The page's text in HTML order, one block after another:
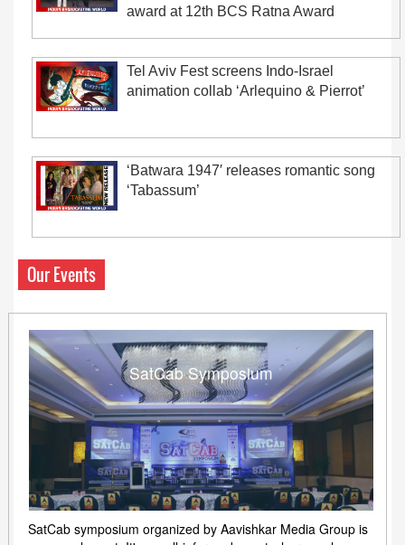
award at 12th BCS Ratna Award
Tel Aviv Fest screens Indo-Israel
animation collab ‘Arlequino & Pierrot’
‘Batwara 1947′ releases romantic song
‘Tabassum’
Our Events
SatCab Symposium
SatCab symposium organized by Aavishkar Media Group is